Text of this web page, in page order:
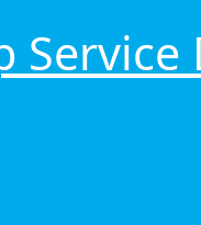
Service